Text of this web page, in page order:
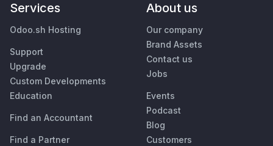
Services
Odoo.sh Hosting
Support
Upgrade
Custom Developments
Education
Find an Accountant
Find a Partner
About us
Our company
Brand Assets
Contact us
Jobs
Events
Podcast
Blog
Customers